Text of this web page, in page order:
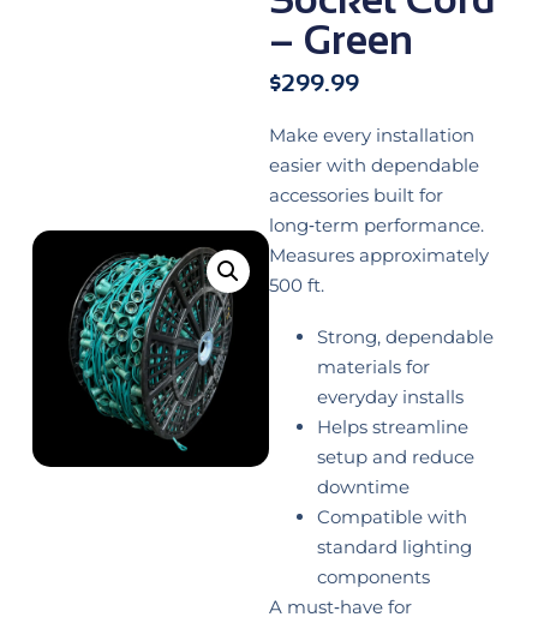
– Green
$299.99
Make every installation
easier with dependable
accessories built for
long‑term performance.
Measures approximately
500 ft.
Strong, dependable
materials for
everyday installs
Helps streamline
setup and reduce
downtime
Compatible with
standard lighting
components
A must‑have for